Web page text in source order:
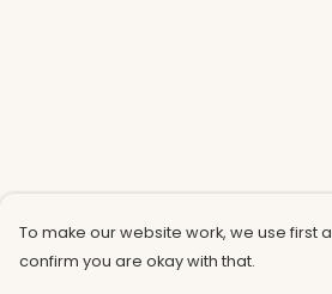
To make our website work, we use first
confirm you are okay with that.